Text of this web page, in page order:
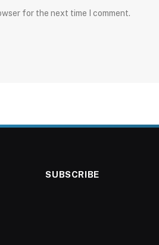
for the next time I comment.
SUBSCRIBE